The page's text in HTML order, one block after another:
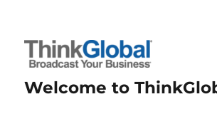
Welcome to